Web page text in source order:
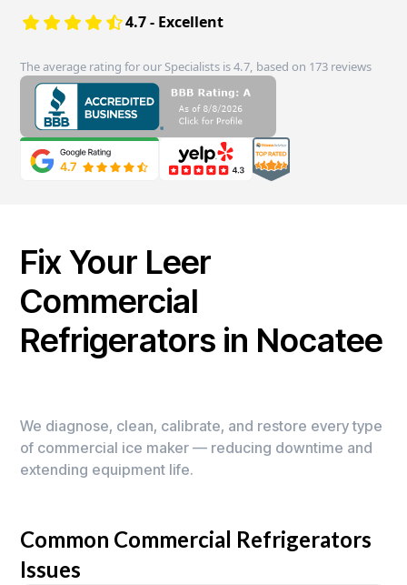
4.7 - Excellent
The average rating for our Specialists is 4.7, based on 173 reviews
Fix Your Leer
Commercial
Refrigerators in Nocatee
We diagnose, clean, calibrate, and restore every type
of commercial ice maker — reducing downtime and
extending equipment life.
Common Commercial Refrigerators
Issues